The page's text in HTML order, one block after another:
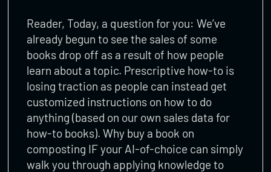
Reader, Today, a question for you: We’ve
already begun to see the sales of some
books drop off as a result of how people
learn about a topic. Prescriptive how-to is
losing traction as people can instead get
customized instructions on how to do
anything (based on our own sales data for
how-to books). Why buy a book on
composting IF your AI-of-choice can simply
walk you through applying knowledge to